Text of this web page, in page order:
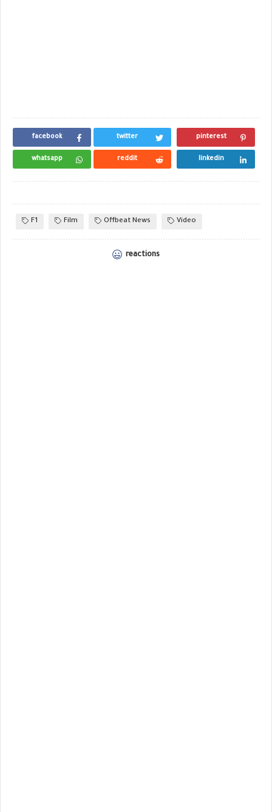
facebook twitter pinterest
whatsapp reddit linkedin
F1 Film Offbeat News Video
reactions